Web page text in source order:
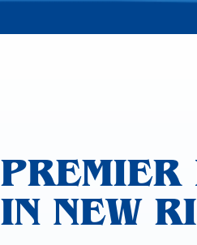
PREMIER
IN NEW